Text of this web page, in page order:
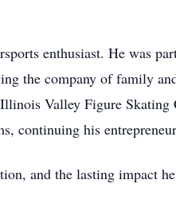
enthusiast. He was
the company of family
Valley Figure
continuing his
and the lasting impact